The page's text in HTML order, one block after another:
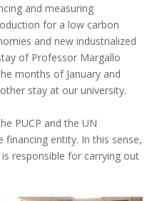
and measuring
for a low carbon
and new industrialized
of Professor Margallo
months of January and
stay at our university.
PUCP and the UN
entity. In this sense,
responsible for carrying out